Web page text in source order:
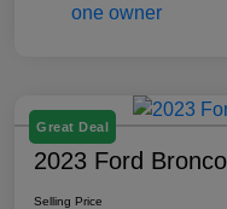
Great Deal
2023 Ford
Selling Price